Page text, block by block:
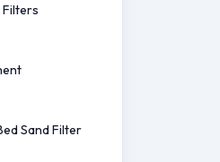
Sand Filter